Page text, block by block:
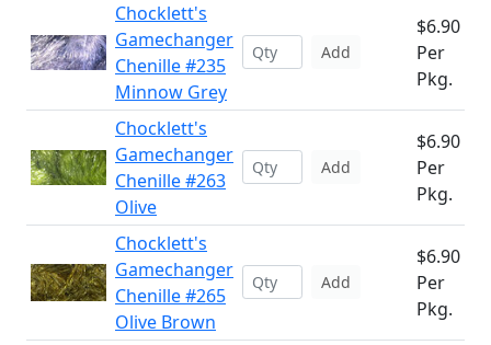
Chocklett's
Gamechanger
Chenille #235
Minnow Grey
Add
$6.90
Per
Pkg.
Chocklett's
Gamechanger
Chenille #263
Olive
Add
$6.90
Per
Pkg.
Chocklett's
Gamechanger
Chenille #265
Olive Brown
Add
$6.90
Per
Pkg.